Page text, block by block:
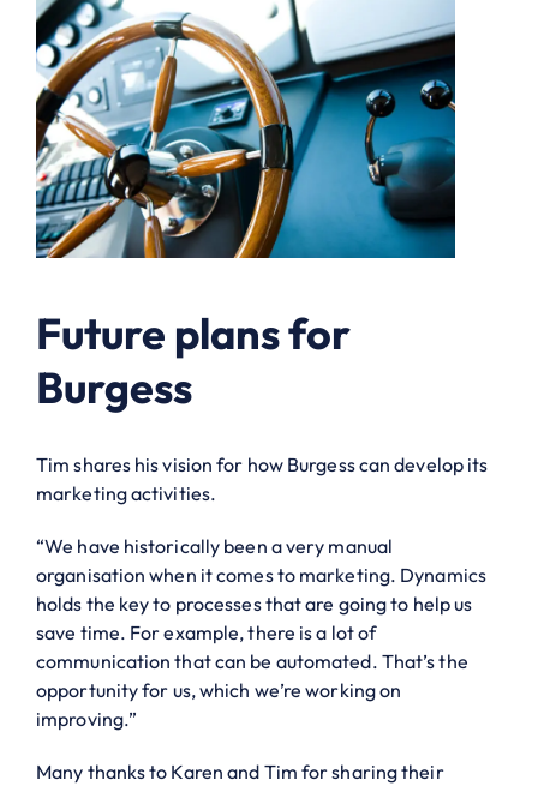
Future plans for
Burgess
Tim shares his vision for how Burgess can develop its
marketing activities.
“We have historically been a very manual
organisation when it comes to marketing. Dynamics
holds the key to processes that are going to help us
save time. For example, there is a lot of
communication that can be automated. That’s the
opportunity for us, which we’re working on
improving.”
Many thanks to Karen and Tim for sharing their